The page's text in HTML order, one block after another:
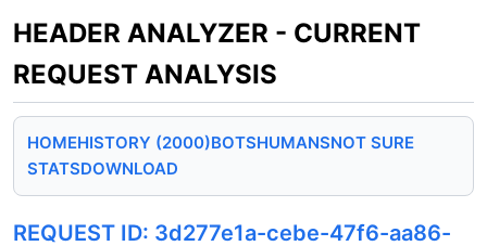
HEADER ANALYZER - CURRENT
REQUEST ANALYSIS
HOMEHISTORY (2000)BOTSHUMANSNOT SURE
STATSDOWNLOAD
REQUEST ID: 3d277e1a-cebe-47f6-aa86-